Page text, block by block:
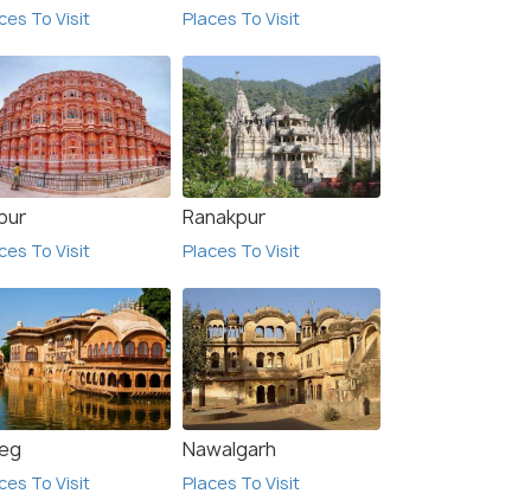
Offers> Get Offers>
To Visit Places To Visit
To Visit
Ranakpur
Places To Visit
To Visit
Nawalgarh
Places To Visit